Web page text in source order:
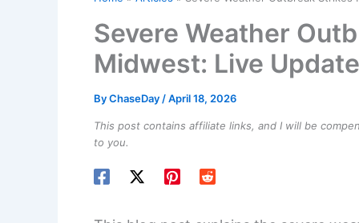
Severe Weather
Midwest: Live
ByChaseDay /April 18, 2026
This post contains affiliate links, and I will be
to you.